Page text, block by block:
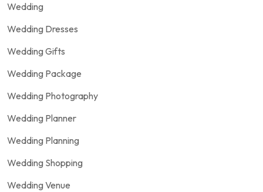
Wedding
Wedding Dresses
Wedding Gifts
Wedding Package
Wedding Photography
Wedding Planner
Wedding Planning
Wedding Shopping
Wedding Venue